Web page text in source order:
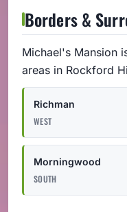
Borders &
Michael's Mansion
areas in Rockford
Richman
WEST
Morningwood
SOUTH